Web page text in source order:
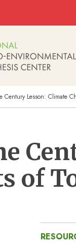
Century Lesson: Climate
of